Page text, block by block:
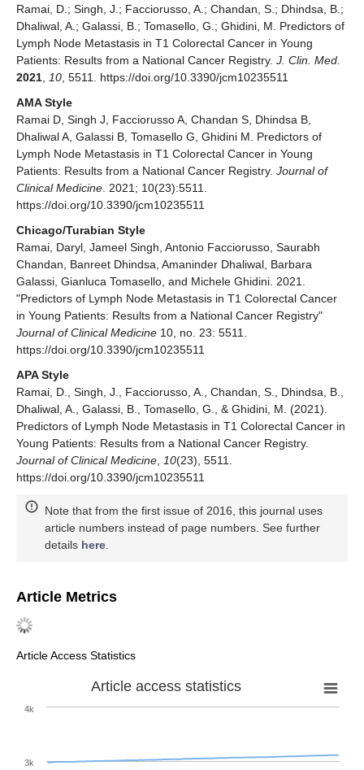
Ramai, D.; Singh, J.; Facciorusso, A.; Chandan, S.; Dhindsa, B.;
Dhaliwal, A.; Galassi, B.; Tomasello, G.; Ghidini, M. Predictors of
Lymph Node Metastasis in T1 Colorectal Cancer in Young
Patients: Results from a National Cancer Registry. J. Clin. Med.
2021
10 , 5511. https://doi.org/10.3390/jcm10235511
AMA Style
Ramai D, Singh J, Facciorusso A, Chandan S, Dhindsa B,
Dhaliwal A, Galassi B, Tomasello G, Ghidini M. Predictors of
Lymph Node Metastasis in T1 Colorectal Cancer in Young
Patients: Results from a National Cancer Registry. Journal of
Clinical Medicine . 2021; 10(23):5511.
https://doi.org/10.3390/jcm10235511
Chicago/Turabian Style
Ramai, Daryl, Jameel Singh, Antonio Facciorusso, Saurabh
Chandan, Banreet Dhindsa, Amaninder Dhaliwal, Barbara
Galassi, Gianluca Tomasello, and Michele Ghidini. 2021.
"Predictors of Lymph Node Metastasis in T1 Colorectal Cancer
in Young Patients: Results from a National Cancer Registry"
Journal of Clinical Medicine 10, no. 23: 5511.
https://doi.org/10.3390/jcm10235511
APA Style
Ramai, D., Singh, J., Facciorusso, A., Chandan, S., Dhindsa, B.,
Dhaliwal, A., Galassi, B., Tomasello, G., & Ghidini, M. (2021).
Predictors of Lymph Node Metastasis in T1 Colorectal Cancer in
Young Patients: Results from a National Cancer Registry.
Journal of Clinical Medicine
10(23), 5511.
https://doi.org/10.3390/jcm10235511
Note that from the first issue of 2016, this journal uses
article numbers instead of page numbers. See further
details here
Article Metrics
Article Access Statistics
Article access statistics
3k
4k